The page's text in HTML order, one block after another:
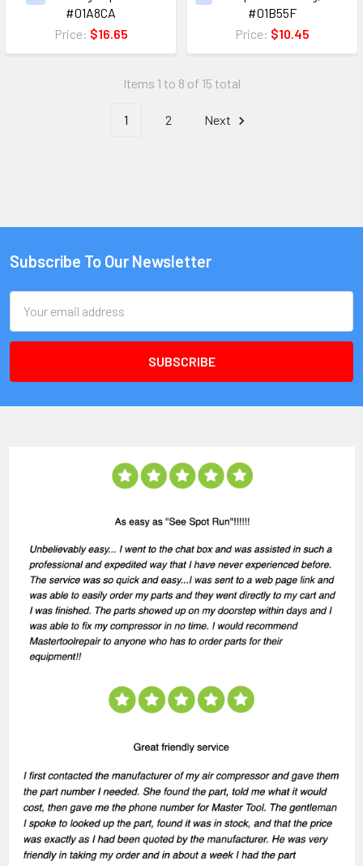
#01A8CA
Price: $16.65
#01B55F
Price: $10.45
Items 1 to 8 of 15 total
1 2 Next
Subscribe To Our Newsletter
Address